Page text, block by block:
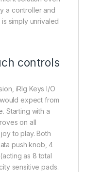
a controller and
simply unrivaled
controls
iRIg Keys I/O
expect from
Starting with a
on all
to play. Both
push knob, 4
as 8 total
sensitive pads.